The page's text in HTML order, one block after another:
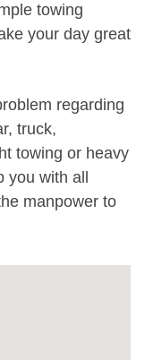
towing
your day great
regarding
truck,
towing or heavy
with all
manpower to